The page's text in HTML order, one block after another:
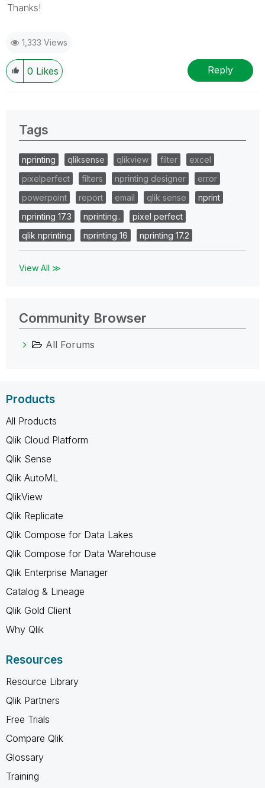
Thanks!
1,333 Views
0 Likes Reply
Tags
nprinting qliksense qlikview filter
excel
pixelperfect
filters nprinting designer
error
powerpoint
report email qlik sense
nprint
nprinting 17.3
nprinting..
pixel perfect
qlik nprinting
nprinting 16 nprinting 17.2
View All ≫
Community Browser
All Forums
Products
All Products
Qlik Cloud Platform
Qlik Sense
Qlik AutoML
QlikView
Qlik Replicate
Qlik Compose for Data Lakes
Qlik Compose for Data Warehouse
Qlik Enterprise Manager
Catalog & Lineage
Qlik Gold Client
Why Qlik
Resources
Resource Library
Qlik Partners
Free Trials
Compare Qlik
Glossary
Training